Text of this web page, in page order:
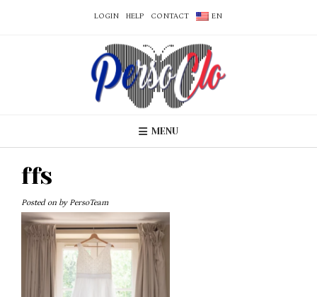
LOGIN HELP CONTACT EN
MENU
ffs
Posted on by PersoTeam